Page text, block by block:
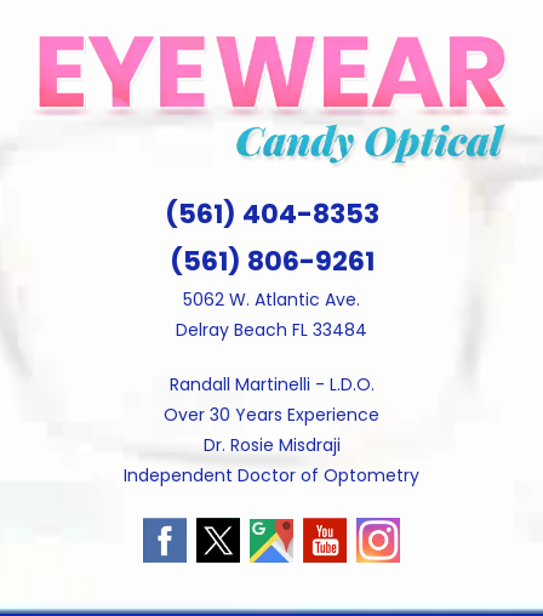
content
(561) 404-8353
(561) 806-9261
5062 W. Atlantic Ave.
Delray Beach FL 33484
Randall Martinelli - L.D.O.
Over 30 Years Experience
Dr. Rosie Misdraji
Independent Doctor of Optometry